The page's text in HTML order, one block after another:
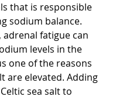
that is responsible
sodium balance.
adrenal fatigue can
levels in the
one of the reasons
are elevated. Adding
sea salt to